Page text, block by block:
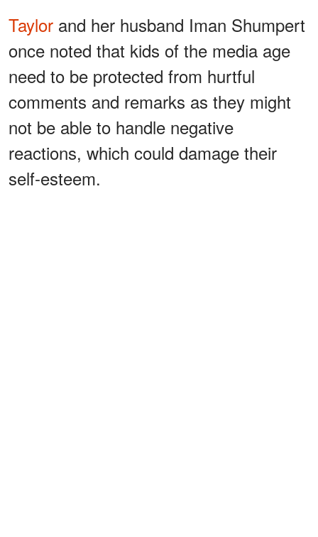
Taylor and her husband Iman Shumpert
once noted that kids of the media age
need to be protected from hurtful
comments and remarks as they might
not be able to handle negative
reactions, which could damage their
self-esteem.